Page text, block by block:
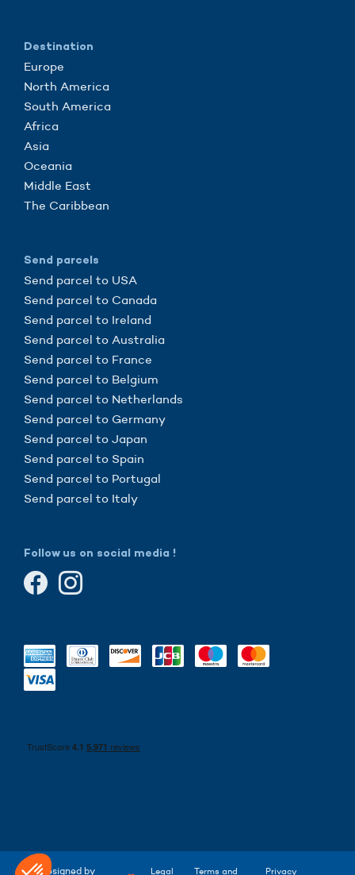
Destination
Europe
North America
South America
Africa
Asia
Oceania
Middle East
The Caribbean
Send parcels
Send parcel to USA
Send parcel to Canada
Send parcel to Ireland
Send parcel to Australia
Send parcel to France
Send parcel to Belgium
Send parcel to Netherlands
Send parcel to Germany
Send parcel to Japan
Send parcel to Spain
Send parcel to Portugal
Send parcel to Italy
Follow us on social media !
Designed by
Legal Terms and Privacy